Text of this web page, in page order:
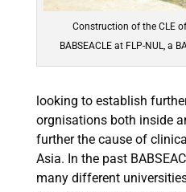
Construction of the CLE
BABSEACLE at FLP-NUL, a
looking to establish
orgnisations both inside
further the cause of
Asia. In the past
many different